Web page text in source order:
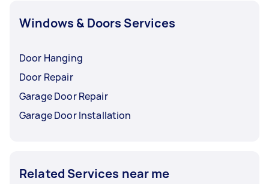
Windows & Doors Services
Door Hanging
Door Repair
Garage Door Repair
Garage Door Installation
Related Services near me